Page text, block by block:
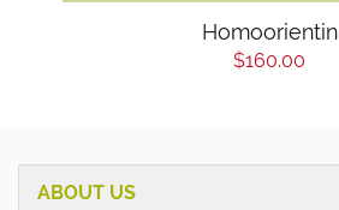
Homoorientin
$160.00
ABOUT US